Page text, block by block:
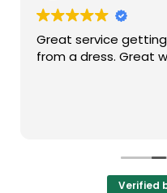
Great service
from a dress. Great
Verified